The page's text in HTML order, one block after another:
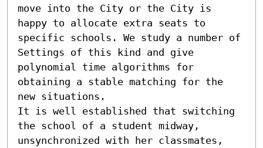
move into the City or the City is
happy to allocate extra seats to
specific schools. We study a number of
Settings of this kind and give
polynomial time algorithms for
obtaining a stable matching for the
new situations.
It is well established that switching
the school of a student midway,
unsynchronized with her classmates,